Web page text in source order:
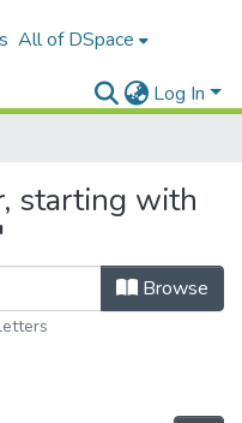
All of DSpace
Log In
starting with
Browse